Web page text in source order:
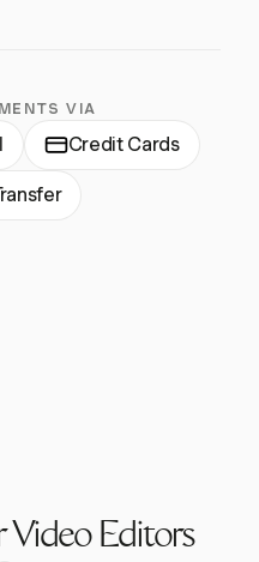
VIA
Credit Cards
Video Editors